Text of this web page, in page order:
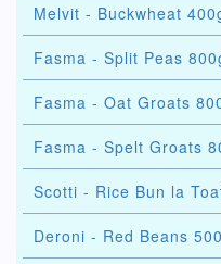
Melvit - Buckwheat
Fasma - Split Peas
Fasma - Oat Groats
Fasma - Spelt Groats
Scotti - Rice Bun la
Deroni - Red Beans